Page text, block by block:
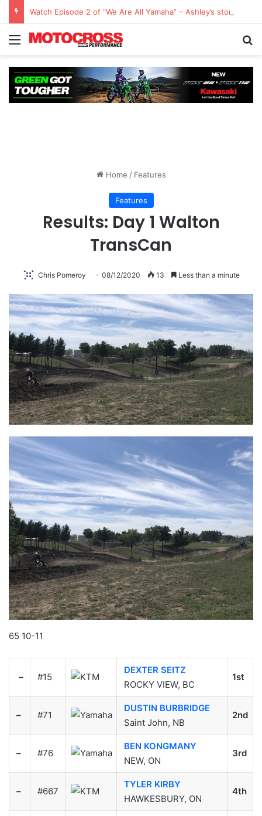
Watch Episode 2 of “We Are All Yamaha” – Ashley’s story
Home / Features
Features
Results: Day 1 Walton
TransCan
Chris Pomeroy 08/12/2020 13 Less than a minute
65 10-11
– #15
DEXTER SEITZ
ROCKY VIEW, BC
1st
– #71
DUSTIN BURBRIDGE
Saint John, NB
2nd
– #76
BEN KONGMANY
NEW, ON
3rd
– #667
TYLER KIRBY
HAWKESBURY, ON
4th